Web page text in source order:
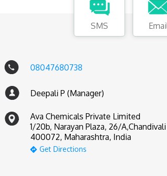
SMS
08047680738
Deepali P (Manager)
Ava Chemicals Private Limited
1/20b, Narayan Plaza, 26/
400072, Maharashtra, India
Get Directions